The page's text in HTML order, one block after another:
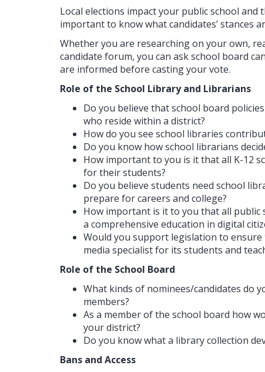
Local elections impact your public school
important to know what candidates’ stances
Whether you are researching on your own,
candidate forum, you can ask school board
are informed before casting your vote.
Role of the School Library and Librarians
Do you believe that school board
who reside within a district?
How do you see school libraries
Do you know how school librarians
How important to you is it that all K-12
for their students?
Do you believe students need school
prepare for careers and college?
How important is it to you that all
a comprehensive education in digital
Would you support legislation to
media specialist for its students and
Role of the School Board
What kinds of nominees/candidates do
members?
As a member of the school board how
your district?
Do you know what a library collection
Bans and Access